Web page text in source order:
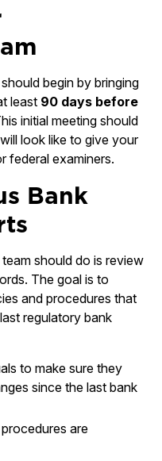
begin by bringing
least 90 days before
initial meeting should
look like to give your
federal examiners.
Bank
should do is review
The goal is to
and procedures that
regulatory bank
to make sure they
since the last bank
are